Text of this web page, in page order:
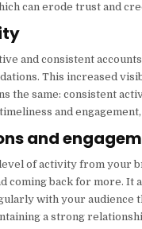
can erode trust and
and consistent
This increased
the same: consistent
and
and
of activity from your
coming back for more.
with your audience
a strong